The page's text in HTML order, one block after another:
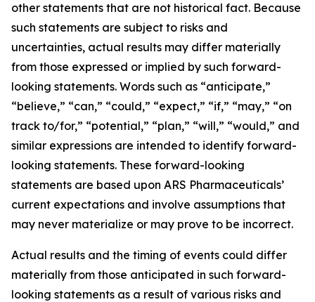
other statements that are not historical fact. Because
such statements are subject to risks and
uncertainties, actual results may differ materially
from those expressed or implied by such forward-
looking statements. Words such as “anticipate,”
“believe,” “can,” “could,” “expect,” “if,” “may,” “on
track to/for,” “potential,” “plan,” “will,” “would,” and
similar expressions are intended to identify forward-
looking statements. These forward-looking
statements are based upon ARS Pharmaceuticals’
current expectations and involve assumptions that
may never materialize or may prove to be incorrect.
Actual results and the timing of events could differ
materially from those anticipated in such forward-
looking statements as a result of various risks and